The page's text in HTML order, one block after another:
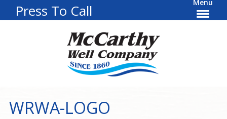
Press To Call Menu
WRWA-LOGO